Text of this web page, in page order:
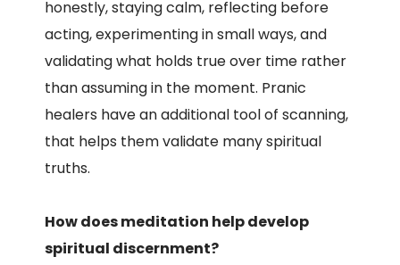
honestly, staying calm, reflecting before
acting, experimenting in small ways, and
validating what holds true over time rather
than assuming in the moment. Pranic
healers have an additional tool of scanning,
that helps them validate many spiritual
truths.
How does meditation help develop
spiritual discernment?